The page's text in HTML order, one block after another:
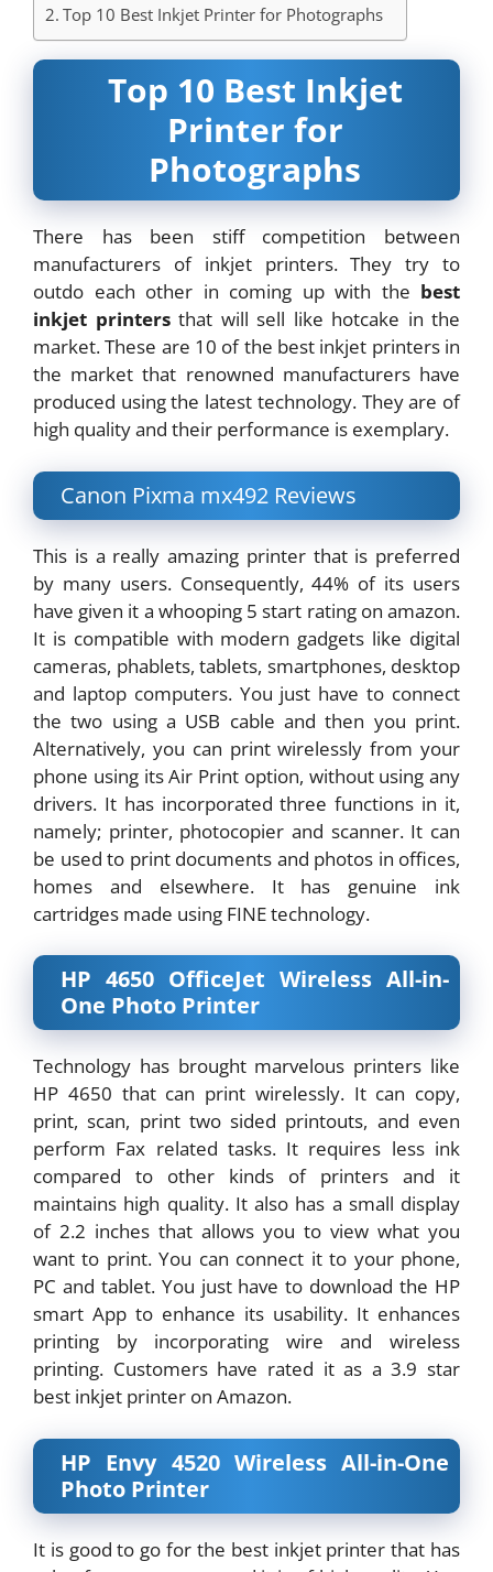
Top 10 Best Inkjet Printer for Photographs
Top 10 Best Inkjet
Printer for
Photographs
There has been stiff competition between
manufacturers of inkjet printers. They try to
outdo each other in coming up with the best
inkjet printersthat will sell like hotcake in the
market. These are 10 of the best inkjet printers in
the market that renowned manufacturers have
produced using the latest technology. They are of
high quality and their performance is exemplary.
Canon Pixma mx492 Reviews
This is a really amazing printer that is preferred
by many users. Consequently, 44% of its users
have given it a whooping 5 start rating on amazon.
It is compatible with modern gadgets like digital
cameras, phablets, tablets, smartphones, desktop
and laptop computers. You just have to connect
the two using a USB cable and then you print.
Alternatively, you can print wirelessly from your
phone using its Air Print option, without using any
drivers. It has incorporated three functions in it,
namely; printer, photocopier and scanner. It can
be used to print documents and photos in offices,
homes and elsewhere. It has genuine ink
cartridges made using FINE technology.
HP 4650 OfficeJet Wireless All-in-
One Photo Printer
Technology has brought marvelous printers like
HP 4650 that can print wirelessly. It can copy,
print, scan, print two sided printouts, and even
perform Fax related tasks. It requires less ink
compared to other kinds of printers and it
maintains high quality. It also has a small display
of 2.2 inches that allows you to view what you
want to print. You can connect it to your phone,
PC and tablet. You just have to download the HP
smart App to enhance its usability. It enhances
printing by incorporating wire and wireless
printing. Customers have rated it as a 3.9 star
best inkjet printer on Amazon.
HP Envy 4520 Wireless All-in-One
Photo Printer
It is good to go for the best inkjet printer that has